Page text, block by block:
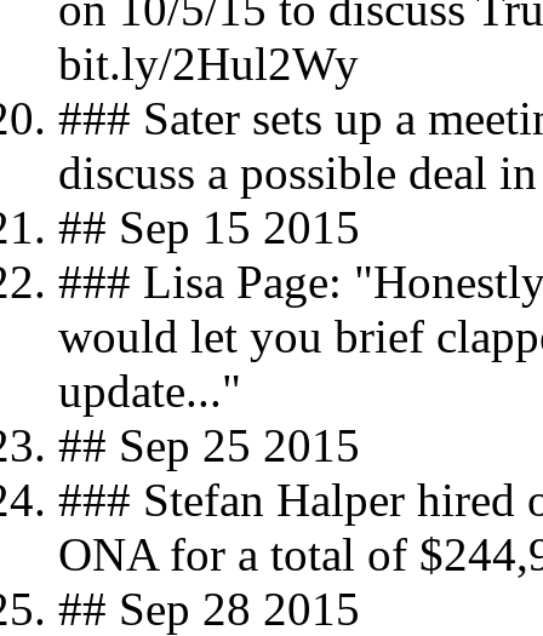
bit.ly/2Hul2Wy
### Sater sets up a
discuss a possible deal
## Sep 15 2015
### Lisa Page:
would let you brief
update..."
## Sep 25 2015
### Stefan Halper hired
ONA for a total of
## Sep 28 2015